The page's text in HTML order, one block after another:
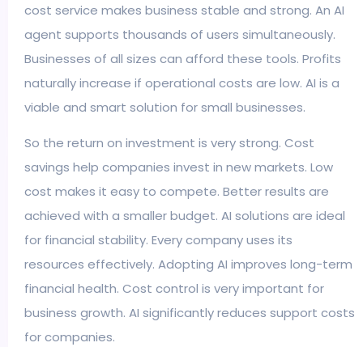
cost service makes business stable and strong. An AI
agent supports thousands of users simultaneously.
Businesses of all sizes can afford these tools. Profits
naturally increase if operational costs are low. AI is a
viable and smart solution for small businesses.
So the return on investment is very strong. Cost
savings help companies invest in new markets. Low
cost makes it easy to compete. Better results are
achieved with a smaller budget. AI solutions are ideal
for financial stability. Every company uses its
resources effectively. Adopting AI improves long-term
financial health. Cost control is very important for
business growth. AI significantly reduces support costs
for companies.